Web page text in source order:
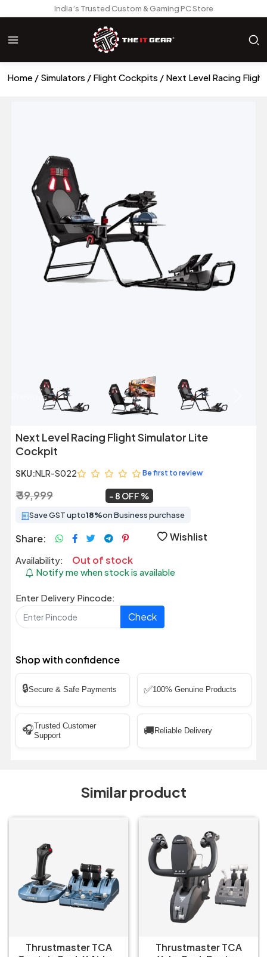
India’s Trusted Custom & Gaming PC Store
Home Simulators Flight Cockpits Next Level Racing
Previous
Next Level Racing Flight Simulator Lite
Cockpit
SKU:NLR-S022 Be first to review
₹ 39,999 8 OFF
Save GST upto18%on Business purchase
Share: Wishlist
Availability: Out of stock
Notify me when stock is available
Enter Delivery Pincode:
Check
Shop with confidence
🔒Secure & Safe Payments ✅100% Genuine Products
🎧Trusted Customer
Support
🚚 Reliable Delivery
Similar product
Thrustmaster TCA
Thrustmaster TCA